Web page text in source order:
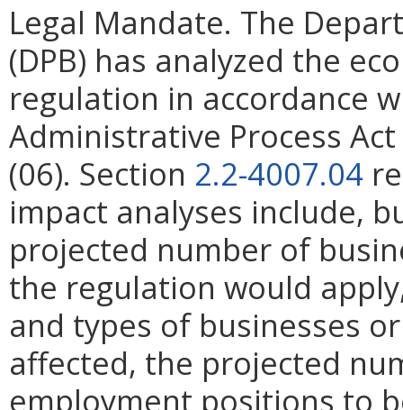
Legal Mandate. The
(DPB) has analyzed the
regulation in accordance
Administrative Process
(06). Section 2.2-4007.04
impact analyses include,
projected number of
the regulation would
and types of businesses
affected, the projected
employment positions to